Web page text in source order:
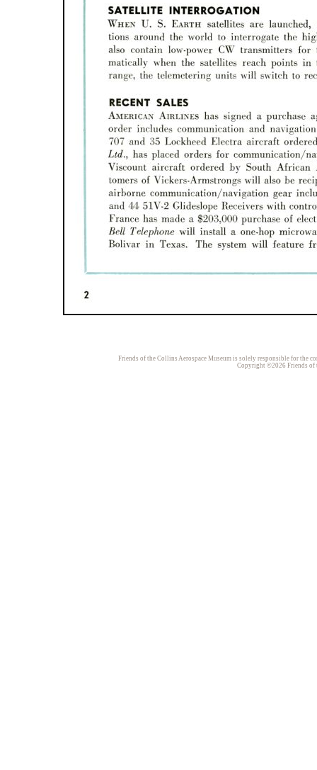
Friends of the Collins Aerospace Museum is solely responsible for the
Copyright ©2026 Friends of